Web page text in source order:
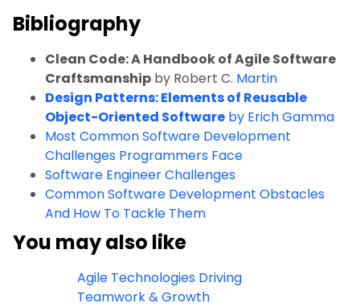
Bibliography
Clean Code: A Handbook of Agile Software
Craftsmanship by Robert C. Martin
Design Patterns: Elements of Reusable
Object-Oriented Software by Erich Gamma
Most Common Software Development
Challenges Programmers Face
Software Engineer Challenges
Common Software Development Obstacles
And How To Tackle Them
You may also like
Agile Technologies Driving
Teamwork & Growth